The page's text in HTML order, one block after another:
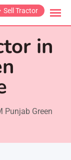
Sell Tractor
in
Punjab Green